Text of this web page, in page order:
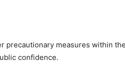
precautionary measures within the
confidence.